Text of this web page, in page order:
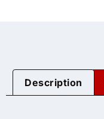
Description